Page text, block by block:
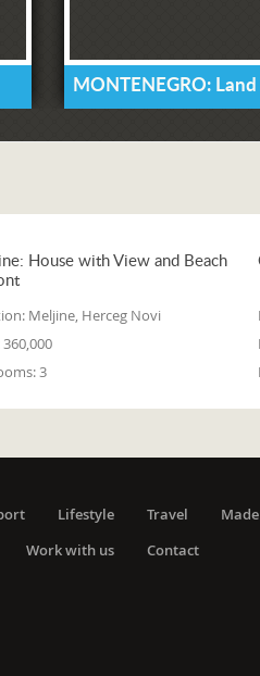
MONTENEGRO:
House with View and Beach
Meljine, Herceg Novi
360,000
3
Lifestyle Travel
Work with us
Contact